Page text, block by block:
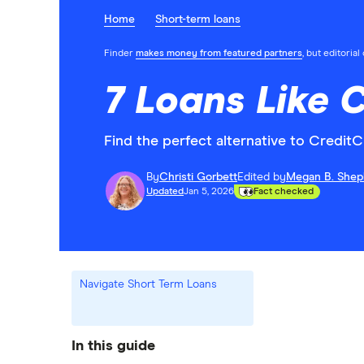
Home Short-term loans
Finder makes money from featured partners, but editorial
7 Loans Like
Find the perfect alternative to
ByChristi GorbettEdited by Megan B.
UpdatedJan 5, 2026 Fact checked
Navigate Short Term Loans
In this guide